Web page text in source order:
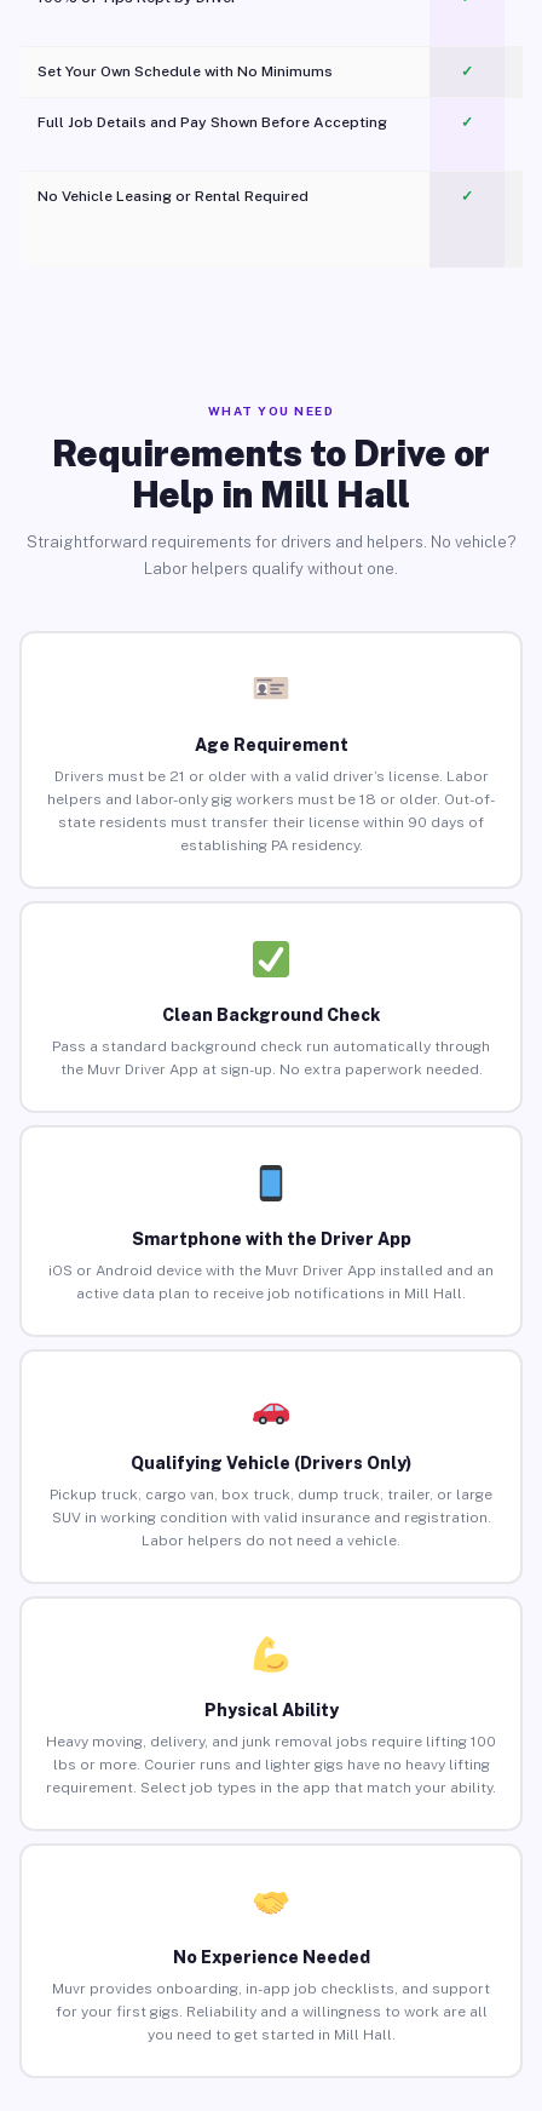
Set Your Own Schedule with No Minimums ✓
Full Job Details and Pay Shown Before Accepting ✓
No Vehicle Leasing or Rental Required
✓
WHAT YOU NEED
Requirements to Drive or
Help in Mill Hall
Straightforward requirements for drivers and helpers. No vehicle?
Labor helpers qualify without one.
Age Requirement
Drivers must be 21 or older with a valid driver’s license. Labor
helpers and labor-only gig workers must be 18 or older. Out-of-
state residents must transfer their license within 90 days of
establishing PA residency.
Clean Background Check
Pass a standard background check run automatically through
the Muvr Driver App at sign-up. No extra paperwork needed.
Smartphone with the Driver App
iOS or Android device with the Muvr Driver App installed and an
active data plan to receive job notifications in Mill Hall.
Qualifying Vehicle (Drivers Only)
Pickup truck, cargo van, box truck, dump truck, trailer, or large
SUV in working condition with valid insurance and registration.
Labor helpers do not need a vehicle.
Physical Ability
Heavy moving, delivery, and junk removal jobs require lifting 100
lbs or more. Courier runs and lighter gigs have no heavy lifting
requirement. Select job types in the app that match your ability.
No Experience Needed
Muvr provides onboarding, in-app job checklists, and support
for your first gigs. Reliability and a willingness to work are all
you need to get started in Mill Hall.